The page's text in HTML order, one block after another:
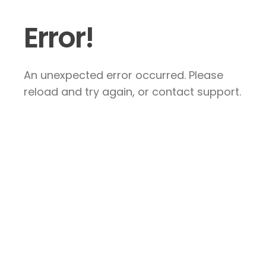
Error!
An unexpected error occurred. Please
reload and try again, or contact support.